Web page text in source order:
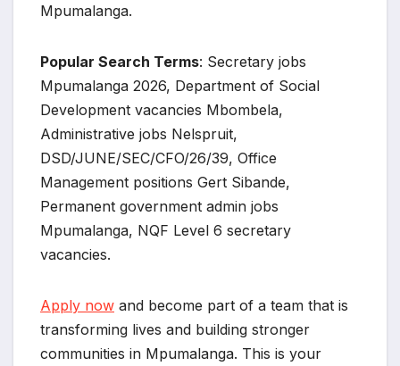
Mpumalanga.
Popular Search Terms: Secretary jobs
Mpumalanga 2026, Department of Social
Development vacancies Mbombela,
Administrative jobs Nelspruit,
DSD/JUNE/SEC/CFO/26/39, Office
Management positions Gert Sibande,
Permanent government admin jobs
Mpumalanga, NQF Level 6 secretary
vacancies.
Apply now and become part of a team that is
transforming lives and building stronger
communities in Mpumalanga. This is your